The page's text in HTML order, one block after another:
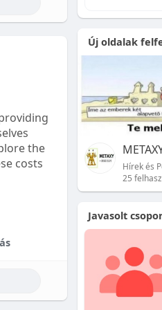
is
the
costs
Új oldalak
Hírek és
25
Javasolt